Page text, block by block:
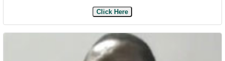
Click Here